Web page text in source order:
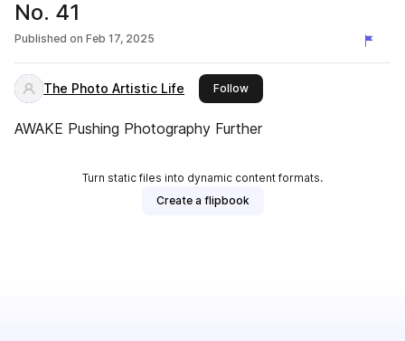
No. 41
Published on Feb 17, 2025
The Photo Artistic Life Followthis publisher
AWAKE Pushing Photography Further
Turn static files into dynamic content formats.
Create a flipbook